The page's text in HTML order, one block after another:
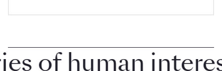
human interest